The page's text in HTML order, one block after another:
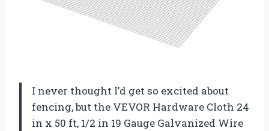
I never thought I’d get so excited about
fencing, but the VEVOR Hardware Cloth 24
in x 50 ft, 1/2 in 19 Gauge Galvanized Wire